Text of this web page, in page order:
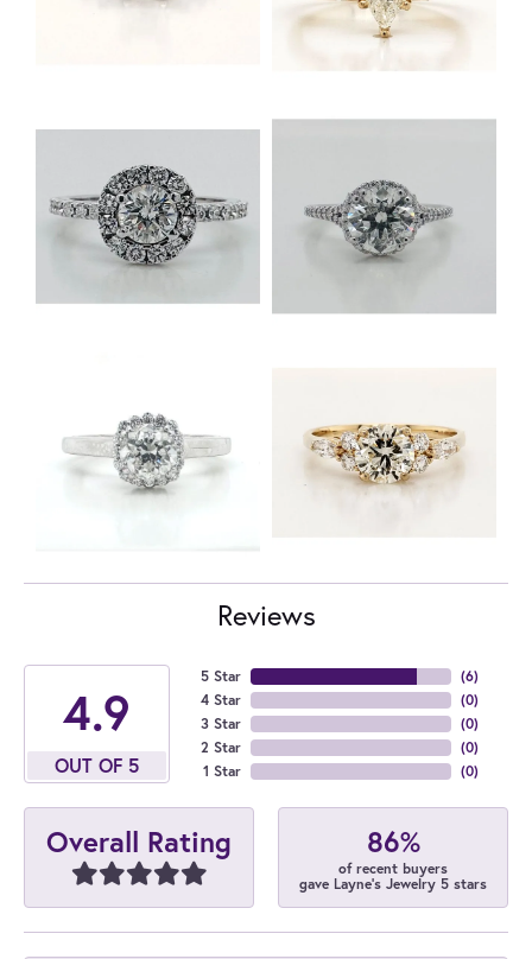
Reviews
4.9
OUT OF 5
5 Star
4 Star
3 Star
2 Star
1 Star
(6)
(0)
(0)
(0)
(0)
Overall Rating 86%
of recent buyers
gave Layne's Jewelry 5 stars